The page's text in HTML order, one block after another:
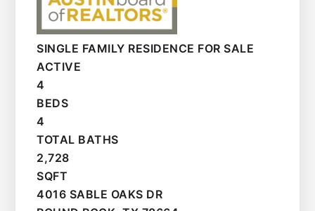
SINGLE FAMILY RESIDENCE FOR SALE
ACTIVE
4
BEDS
4
TOTAL BATHS
2,728
SQFT
4016 SABLE OAKS DR